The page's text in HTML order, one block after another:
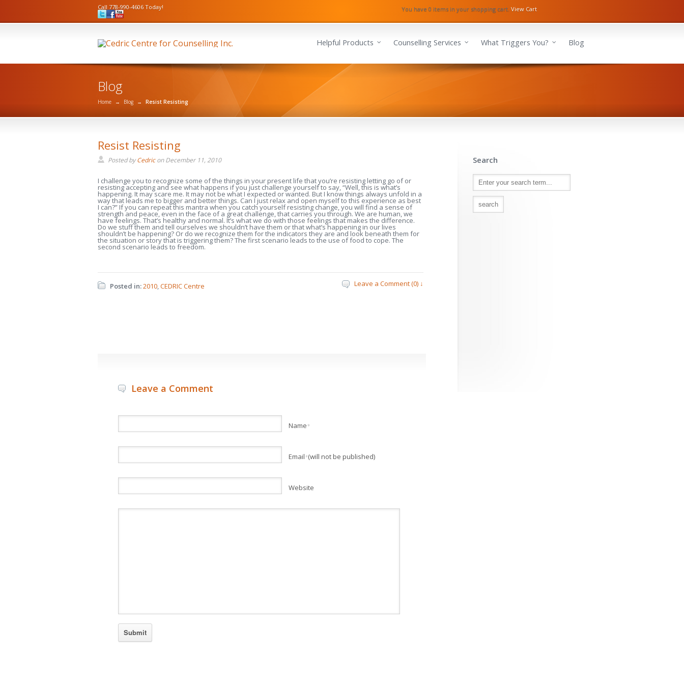
Call 778-990-4606 Today! You have 0 items in your shopping cart. View Cart
Helpful Products Counselling Services What Triggers You? Blog
Blog
Home → Blog → Resist Resisting
Resist Resisting
Posted byCedriconDecember 11, 2010
I challenge you to recognize some of the things in your present life that you’re resisting letting go of or
resisting accepting and see what happens if you just challenge yourself to say, “Well, this is what’s
happening. It may scare me. It may not be what I expected or wanted. But I know things always unfold in a
way that leads me to bigger and better things. Can I just relax and open myself to this experience as best
I can?” If you can repeat this mantra when you catch yourself resisting change, you will find a sense of
strength and peace, even in the face of a great challenge, that carries you through. We are human, we
have feelings. That’s healthy and normal. It’s what we do with those feelings that makes the difference.
Do we stuff them and tell ourselves we shouldn’t have them or that what’s happening in our lives
shouldn’t be happening? Or do we recognize them for the indicators they are and look beneath them for
the situation or story that is triggering them? The first scenario leads to the use of food to cope. The
second scenario leads to freedom.
Posted in:2010,CEDRIC Centre Leave a Comment (0) ↓
Leave a Comment
Name*
Email*(will not be published)
Website
Search